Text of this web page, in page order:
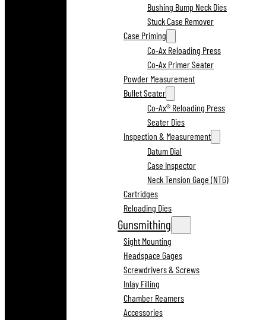
Bushing Bump Neck Dies
Stuck Case Remover
Case Priming
Co-Ax Reloading Press
Co-Ax Primer Seater
Powder Measurement
Bullet Seater
Co-Ax® Reloading Press
Seater Dies
Inspection & Measurement
Datum Dial
Case Inspector
Neck Tension Gage (NTG)
Cartridges
Reloading Dies
Gunsmithing
Sight Mounting
Headspace Gages
Screwdrivers & Screws
Inlay Filling
Chamber Reamers
Accessories